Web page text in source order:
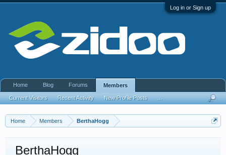
Log in or Sign up
Home Members BerthaHogg
BerthaHogg
Home Blog Forums Members
Current Visitors Recent Activity New Profile Posts